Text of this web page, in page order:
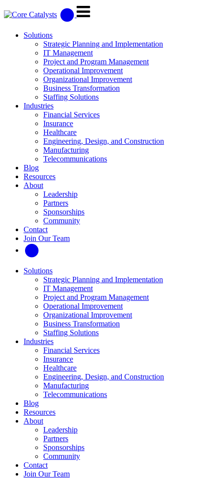
Solutions
Strategic Planning and Implementation
IT Management
Project and Program Management
Operational Improvement
Organizational Improvement
Business Transformation
Staffing Solutions
Industries
Financial Services
Insurance
Healthcare
Engineering, Design, and Construction
Manufacturing
Telecommunications
Blog
Resources
About
Leadership
Partners
Sponsorships
Community
Contact
Join Our Team
Solutions
Strategic Planning and Implementation
IT Management
Project and Program Management
Operational Improvement
Organizational Improvement
Business Transformation
Staffing Solutions
Industries
Financial Services
Insurance
Healthcare
Engineering, Design, and Construction
Manufacturing
Telecommunications
Blog
Resources
About
Leadership
Partners
Sponsorships
Community
Contact
Join Our Team